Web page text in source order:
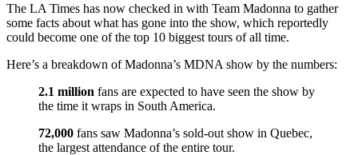
The LA Times has now checked in with Team Madonna to gather
some facts about what has gone into the show, which reportedly
could become one of the top 10 biggest tours of all time.
Here’s a breakdown of Madonna’s MDNA show by the numbers:
2.1 million fans are expected to have seen the show by
the time it wraps in South America.
72,000 fans saw Madonna’s sold-out show in Quebec,
the largest attendance of the entire tour.